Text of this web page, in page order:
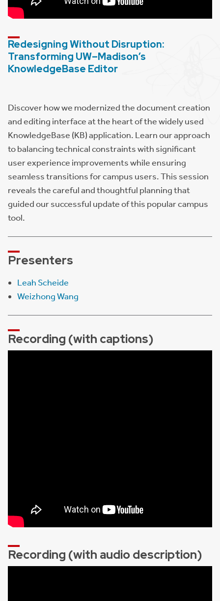
Redesigning Without Disruption:
Transforming UW–Madison’s
KnowledgeBase Editor
Discover how we modernized the document creation
and editing interface at the heart of the widely used
KnowledgeBase (KB) application. Learn our approach
to balancing technical constraints with significant
user experience improvements while ensuring
seamless transitions for campus users. This session
reveals the careful and thoughtful planning that
guided our successful update of this popular campus
tool.
Presenters
Leah Scheide
Weizhong Wang
Recording (with captions)
Recording (with audio description)